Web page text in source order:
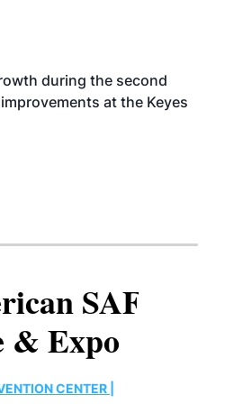
during the second
at the Keyes
SAF
Expo
CENTER |